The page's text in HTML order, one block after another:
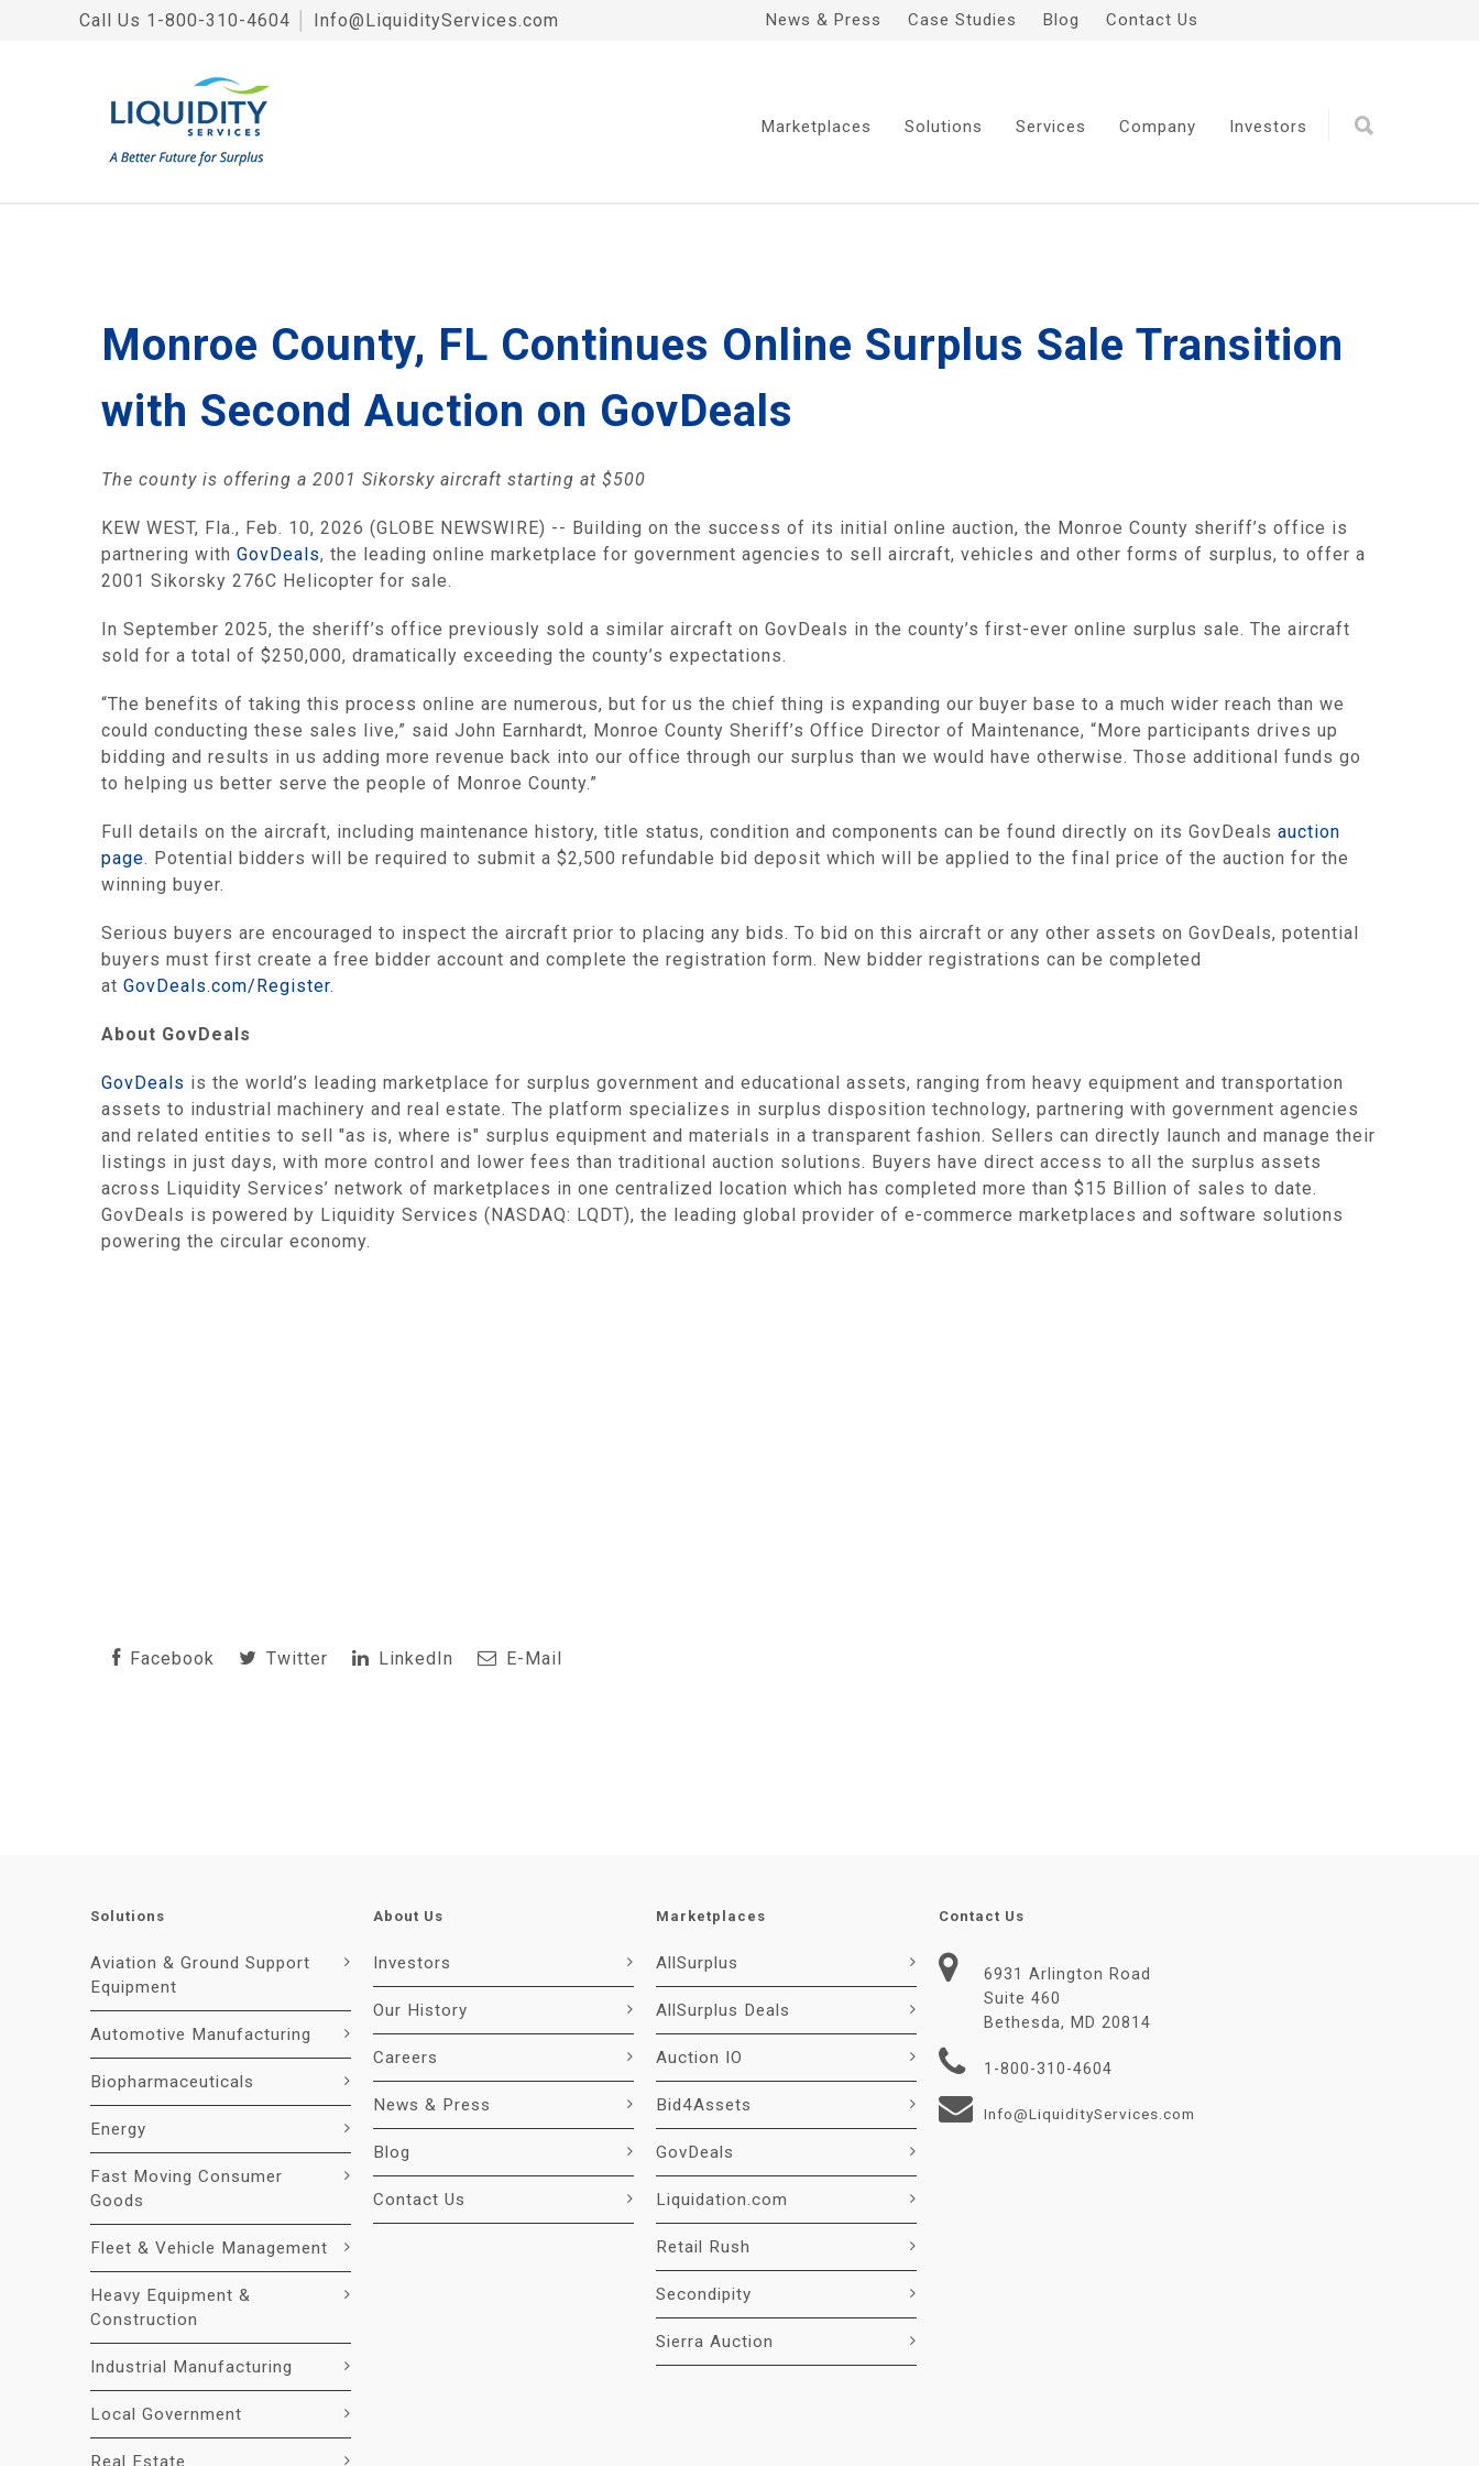
Call Us 1-800-310-4604 Info@LiquidityServices.com News & Press Case Studies Blog Contact Us
Marketplaces Solutions Services Company Investors
Monroe County, FL Continues Online Surplus Sale Transition
with Second Auction on GovDeals
The county is offering a 2001 Sikorsky aircraft starting at $500
KEW WEST, Fla., Feb. 10, 2026 (GLOBE NEWSWIRE) -- Building on the success of its initial online auction, the Monroe County sheriff’s office is
partnering with GovDeals, the leading online marketplace for government agencies to sell aircraft, vehicles and other forms of surplus, to offer a
2001 Sikorsky 276C Helicopter for sale.
In September 2025, the sheriff’s office previously sold a similar aircraft on GovDeals in the county’s first-ever online surplus sale. The aircraft
sold for a total of $250,000, dramatically exceeding the county’s expectations.
“The benefits of taking this process online are numerous, but for us the chief thing is expanding our buyer base to a much wider reach than we
could conducting these sales live,” said John Earnhardt, Monroe County Sheriff’s Office Director of Maintenance, “More participants drives up
bidding and results in us adding more revenue back into our office through our surplus than we would have otherwise. Those additional funds go
to helping us better serve the people of Monroe County.”
Full details on the aircraft, including maintenance history, title status, condition and components can be found directly on its GovDeals auction
page. Potential bidders will be required to submit a $2,500 refundable bid deposit which will be applied to the final price of the auction for the
winning buyer.
Serious buyers are encouraged to inspect the aircraft prior to placing any bids. To bid on this aircraft or any other assets on GovDeals, potential
buyers must first create a free bidder account and complete the registration form. New bidder registrations can be completed
at GovDeals.com/Register.
About GovDeals
GovDeals is the world’s leading marketplace for surplus government and educational assets, ranging from heavy equipment and transportation
assets to industrial machinery and real estate. The platform specializes in surplus disposition technology, partnering with government agencies
and related entities to sell "as is, where is" surplus equipment and materials in a transparent fashion. Sellers can directly launch and manage their
listings in just days, with more control and lower fees than traditional auction solutions. Buyers have direct access to all the surplus assets
across Liquidity Services’ network of marketplaces in one centralized location which has completed more than $15 Billion of sales to date.
GovDeals is powered by Liquidity Services (NASDAQ: LQDT), the leading global provider of e-commerce marketplaces and software solutions
powering the circular economy.
Facebook Twitter LinkedIn E-Mail
Solutions
Aviation & Ground Support
Equipment
Automotive Manufacturing
Biopharmaceuticals
Energy
Fast Moving Consumer
Goods
Fleet & Vehicle Management
Heavy Equipment &
Construction
Industrial Manufacturing
Local Government
Real Estate
About Us
Investors
Our History
Careers
News & Press
Blog
Contact Us
Marketplaces
AllSurplus
AllSurplus Deals
Auction IO
Bid4Assets
GovDeals
Liquidation.com
Retail Rush
Secondipity
Sierra Auction
Contact Us
6931 Arlington Road
Suite 460
Bethesda, MD 20814
1-800-310-4604
Info@LiquidityServices.com